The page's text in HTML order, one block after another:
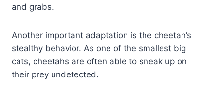
and grabs.
Another important adaptation is the cheetah’s
stealthy behavior. As one of the smallest big
cats, cheetahs are often able to sneak up on
their prey undetected.